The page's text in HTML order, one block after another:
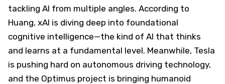
tackling AI from multiple angles. According to
Huang, xAI is diving deep into foundational
cognitive intelligence—the kind of AI that thinks
and learns at a fundamental level. Meanwhile, Tesla
is pushing hard on autonomous driving technology,
and the Optimus project is bringing humanoid